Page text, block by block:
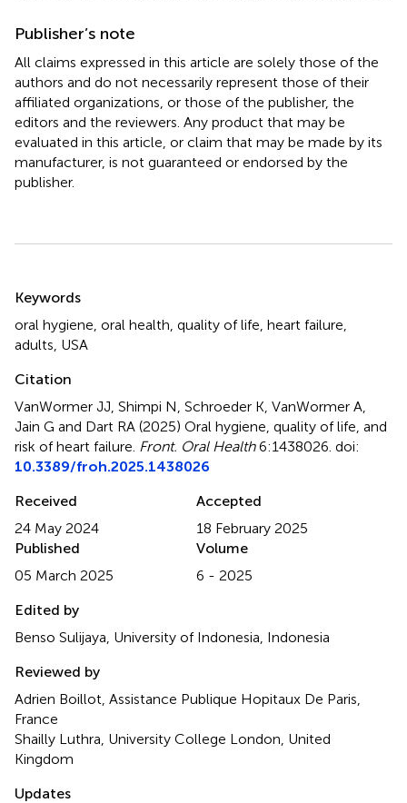
Publisher’s note
All claims expressed in this article are solely those of the
authors and do not necessarily represent those of their
affiliated organizations, or those of the publisher, the
editors and the reviewers. Any product that may be
evaluated in this article, or claim that may be made by its
manufacturer, is not guaranteed or endorsed by the
publisher.
Keywords
oral hygiene oral health quality of life heart failure
adults USA
Citation
VanWormer JJ, Shimpi N, Schroeder K, VanWormer A,
Jain G and Dart RA (2025) Oral hygiene, quality of life, and
risk of heart failure Front. Oral Health6:1438026. doi:
10.3389/froh.2025.1438026
Received
24 May 2024
Accepted
18 February 2025
Published
05 March 2025
Volume
6 - 2025
Edited by
Benso Sulijaya, University of Indonesia, Indonesia
Reviewed by
Adrien Boillot, Assistance Publique Hopitaux De Paris,
France
Shailly Luthra, University College London, United
Kingdom
Updates